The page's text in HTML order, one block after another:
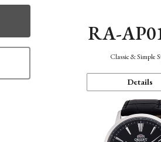
RA-
Classic & Simple
Details